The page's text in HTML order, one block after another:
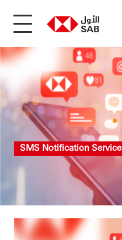
SMS Notification Service